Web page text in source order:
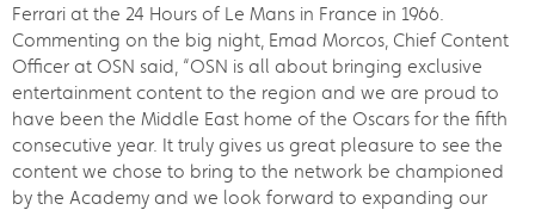
Ferrari at the 24 Hours of Le Mans in France in 1966.
Commenting on the big night, Emad Morcos, Chief Content
Officer at OSN said, “OSN is all about bringing exclusive
entertainment content to the region and we are proud to
have been the Middle East home of the Oscars for the fifth
consecutive year. It truly gives us great pleasure to see the
content we chose to bring to the network be championed
by the Academy and we look forward to expanding our